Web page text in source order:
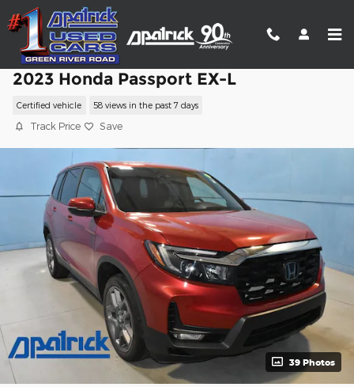
Skip to main content
2023 Honda Passport EX-L
Certified vehicle 58 views in the past 7 days
Track Price Save
39 Photos